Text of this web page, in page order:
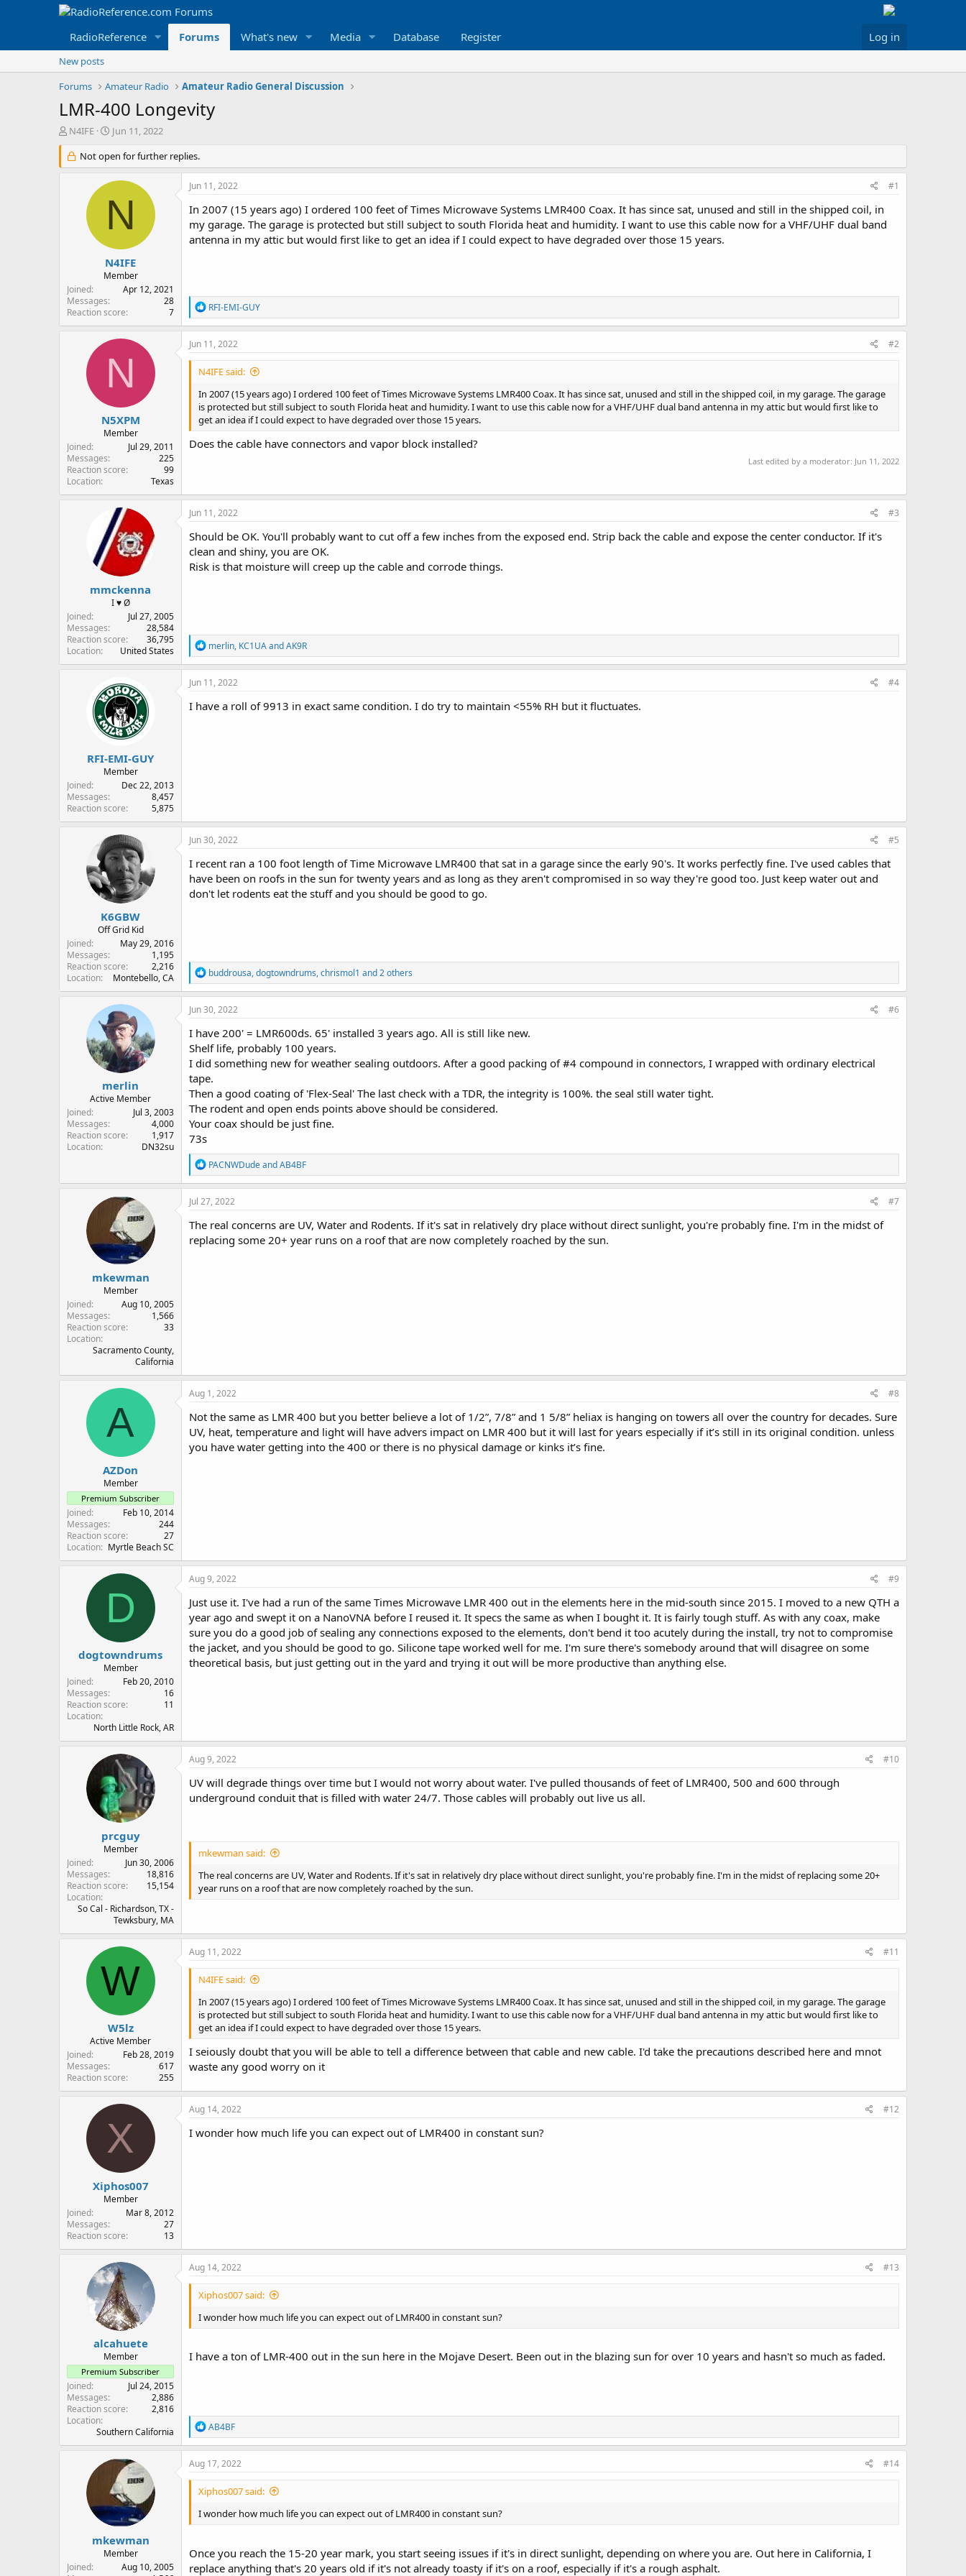
RadioReference Forums What's new Media Database Register Log in
New posts
Forums
Amateur Radio Amateur Radio General Discussion
LMR-400 Longevity
T
r
e
r
N4IFE
S
a
r
t
a
e
Jun 11, 2022
Not open for further replies.
N
N4IFE
Member
Joined
Apr 12, 2021
Messages
28
Reaction score
7
Jun 11, 2022 #1
In 2007 (15 years ago) I ordered 100 feet of Times Microwave Systems LMR400 Coax. It has since sat, unused and still in the shipped coil, in
my garage. The garage is protected but still subject to south Florida heat and humidity. I want to use this cable now for a VHF/UHF dual band
antenna in my attic but would first like to get an idea if I could expect to have degraded over those 15 years.
R
e
a
c
o
s
:
RFI-EMI-GUY
N
N5XPM
Member
Joined
Jul 29, 2011
Messages
225
Reaction score
99
Location
Texas
Jun 11, 2022 #2
N4IFE said:
In 2007 (15 years ago) I ordered 100 feet of Times Microwave Systems LMR400 Coax. It has since sat, unused and still in the shipped coil, in my garage. The garage
is protected but still subject to south Florida heat and humidity. I want to use this cable now for a VHF/UHF dual band antenna in my attic but would first like to
get an idea if I could expect to have degraded over those 15 years.
Does the cable have connectors and vapor block installed?
Last edited by a moderator: Jun 11, 2022
mmckenna
I ♥ Ø
Joined
Jul 27, 2005
Messages
28,584
Reaction score
36,795
Location
United States
Jun 11, 2022 #3
Should be OK. You'll probably want to cut off a few inches from the exposed end. Strip back the cable and expose the center conductor. If it's
clean and shiny, you are OK.
Risk is that moisture will creep up the cable and corrode things.
R
e
a
c
i
o
merlin, KC1UAandAK9R
RFI-EMI-GUY
Member
Joined
Dec 22, 2013
Messages
8,457
Reaction score
5,875
Jun 11, 2022 #4
I have a roll of 9913 in exact same condition. I do try to maintain <55% RH but it fluctuates.
K6GBW
Off Grid Kid
Joined
May 29, 2016
Messages
1,195
Reaction score
2,216
Location
Montebello, CA
Jun 30, 2022 #5
I recent ran a 100 foot length of Time Microwave LMR400 that sat in a garage since the early 90's. It works perfectly fine. I've used cables that
have been on roofs in the sun for twenty years and as long as they aren't compromised in so way they're good too. Just keep water out and
don't let rodents eat the stuff and you should be good to go.
R
e
a
c
i
o
n
s
:
buddrousa,dogtowndrums,chrismol1 and 2 others
merlin
Active Member
Joined
Jul 3, 2003
Messages
4,000
Reaction score
1,917
Location
DN32su
Jun 30, 2022 #6
I have 200' = LMR600ds. 65' installed 3 years ago. All is still like new.
Shelf life, probably 100 years.
I did something new for weather sealing outdoors. After a good packing of #4 compound in connectors, I wrapped with ordinary electrical
tape.
Then a good coating of 'Flex-Seal' The last check with a TDR, the integrity is 100%. the seal still water tight.
The rodent and open ends points above should be considered.
Your coax should be just fine.
73s
R
e
a
c
o
n
PACNWDudeandAB4BF
mkewman
Member
Joined
Aug 10, 2005
Messages
1,566
Reaction score
33
Location
Sacramento County,
California
Jul 27, 2022 #7
The real concerns are UV, Water and Rodents. If it's sat in relatively dry place without direct sunlight, you're probably fine. I'm in the midst of
replacing some 20+ year runs on a roof that are now completely roached by the sun.
A
AZDon
Member
Premium Subscriber
Joined
Feb 10, 2014
Messages
244
Reaction score
27
Location
Myrtle Beach SC
Aug 1, 2022 #8
Not the same as LMR 400 but you better believe a lot of 1/2”, 7/8” and 1 5/8” heliax is hanging on towers all over the country for decades. Sure
UV, heat, temperature and light will have advers impact on LMR 400 but it will last for years especially if it’s still in its original condition. unless
you have water getting into the 400 or there is no physical damage or kinks it’s fine.
D
dogtowndrums
Member
Joined
Feb 20, 2010
Messages
16
Reaction score
11
Location
North Little Rock, AR
Aug 9, 2022 #9
Just use it. I've had a run of the same Times Microwave LMR 400 out in the elements here in the mid-south since 2015. I moved to a new QTH a
year ago and swept it on a NanoVNA before I reused it. It specs the same as when I bought it. It is fairly tough stuff. As with any coax, make
sure you do a good job of sealing any connections exposed to the elements, don't bend it too acutely during the install, try not to compromise
the jacket, and you should be good to go. Silicone tape worked well for me. I'm sure there's somebody around that will disagree on some
theoretical basis, but just getting out in the yard and trying it out will be more productive than anything else.
prcguy
Member
Joined
Jun 30, 2006
Messages
18,816
Reaction score
15,154
Location
So Cal - Richardson, TX -
Tewksbury, MA
Aug 9, 2022 #10
UV will degrade things over time but I would not worry about water. I've pulled thousands of feet of LMR400, 500 and 600 through
underground conduit that is filled with water 24/7. Those cables will probably out live us all.
mkewman said:
The real concerns are UV, Water and Rodents. If it's sat in relatively dry place without direct sunlight, you're probably fine. I'm in the midst of replacing some 20+
year runs on a roof that are now completely roached by the sun.
W
W5lz
Active Member
Joined
Feb 28, 2019
Messages
617
Reaction score
255
Aug 11, 2022 #11
N4IFE said:
In 2007 (15 years ago) I ordered 100 feet of Times Microwave Systems LMR400 Coax. It has since sat, unused and still in the shipped coil, in my garage. The garage
is protected but still subject to south Florida heat and humidity. I want to use this cable now for a VHF/UHF dual band antenna in my attic but would first like to
get an idea if I could expect to have degraded over those 15 years.
I seiously doubt that you will be able to tell a difference between that cable and new cable. I'd take the precautions described here and mnot
waste any good worry on it
X
Xiphos007
Member
Joined
Mar 8, 2012
Messages
27
Reaction score
13
Aug 14, 2022 #12
I wonder how much life you can expect out of LMR400 in constant sun?
alcahuete
Member
Premium Subscriber
Joined
Jul 24, 2015
Messages
2,886
Reaction score
2,816
Location
Southern California
Aug 14, 2022 #13
Xiphos007 said:
I wonder how much life you can expect out of LMR400 in constant sun?
I have a ton of LMR-400 out in the sun here in the Mojave Desert. Been out in the blazing sun for over 10 years and hasn't so much as faded.
R
e
a
c
o
s
AB4BF
mkewman
Member
Joined
Aug 10, 2005
Aug 17, 2022 #14
Xiphos007 said:
I wonder how much life you can expect out of LMR400 in constant sun?
Once you reach the 15-20 year mark, you start seeing issues if it's in direct sunlight, depending on where you are. Out here in California, I
replace anything that's 20 years old if it's not already toasty if it's on a roof, especially if it's a rough asphalt.